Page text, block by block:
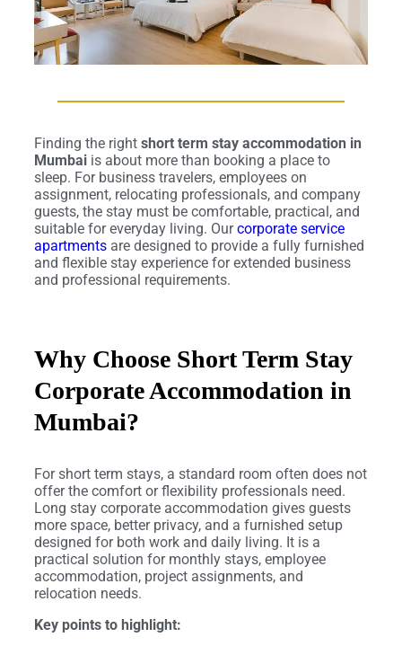
Finding the right short term stay accommodation in
Mumbai is about more than booking a place to
sleep. For business travelers, employees on
assignment, relocating professionals, and company
guests, the stay must be comfortable, practical, and
suitable for everyday living. Ourcorporate service
apartments are designed to provide a fully furnished
and flexible stay experience for extended business
and professional requirements.
Why Choose Short Term Stay
Corporate Accommodation in
Mumbai?
For short term stays, a standard room often does not
offer the comfort or flexibility professionals need.
Long stay corporate accommodation gives guests
more space, better privacy, and a furnished setup
designed for both work and daily living. It is a
practical solution for monthly stays, employee
accommodation, project assignments, and
relocation needs.
Key points to highlight: